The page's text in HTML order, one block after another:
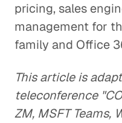
pricing, sales
management for
family and Office
This article is
teleconference
ZM, MSFT Teams,